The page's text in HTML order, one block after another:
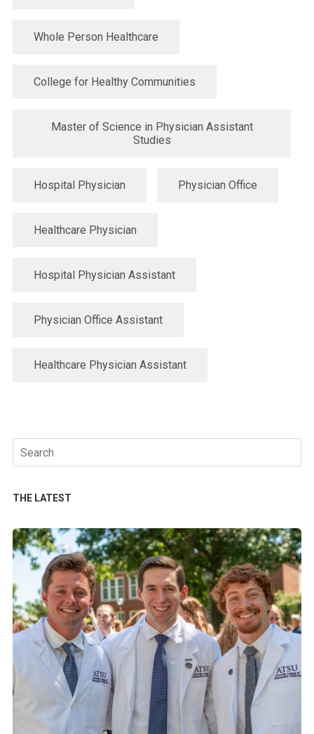
Whole Person Healthcare
College for Healthy Communities
Master of Science in Physician Assistant
Studies
Hospital Physician Physician Office
Healthcare Physician
Hospital Physician Assistant
Physician Office Assistant
Healthcare Physician Assistant
Search
for:
THE LATEST